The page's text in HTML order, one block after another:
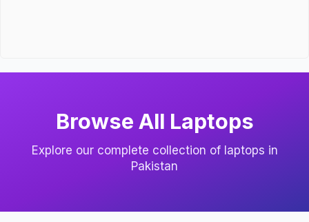
Browse All Laptops
Explore our complete collection of laptops in
Pakistan